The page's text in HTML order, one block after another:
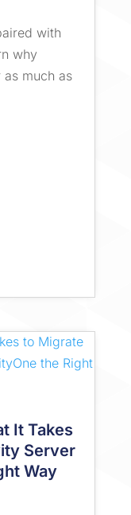
with
why
much as
It Takes
Server
Way